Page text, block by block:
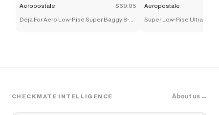
Aeropostale $69.95
Déjà For Aero Low-Rise Super Baggy 8-
Aeropostale
Super Low-Rise Ultra
CHECKMATE INTELLIGENCE About us →